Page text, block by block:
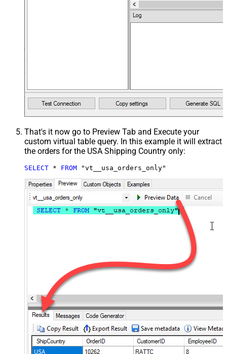
That's it now go to Preview Tab and Execute your
custom virtual table query. In this example it will extract
the orders for the USA Shipping Country only:
SELECT * FROM "vt__usa_orders_only"